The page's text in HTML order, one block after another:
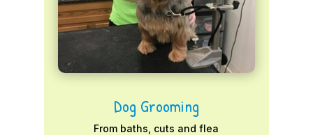
Dog Grooming
From baths, cuts and flea